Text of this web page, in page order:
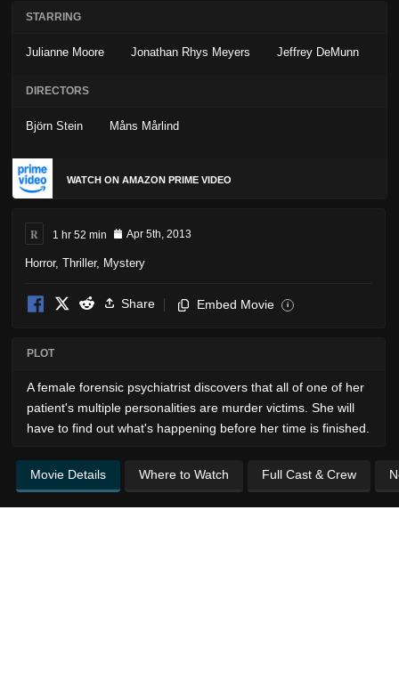
STARRING
Julianne Moore Jonathan Rhys Meyers Jeffrey DeMunn
DIRECTORS
Björn Stein Måns Mårlind
WATCH ON AMAZON PRIME VIDEO
R 1 hr 52 min Apr 5th, 2013
Horror, Thriller, Mystery
Share Embed Movie i
PLOT
A female forensic psychiatrist discovers that all of one of her
patient's multiple personalities are murder victims. She will
have to find out what's happening before her time is finished.
Movie Details Where to Watch Full Cast & Crew